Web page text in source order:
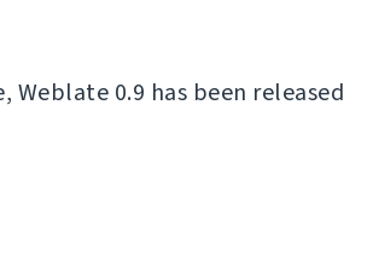
Weblate 0.9 has been released